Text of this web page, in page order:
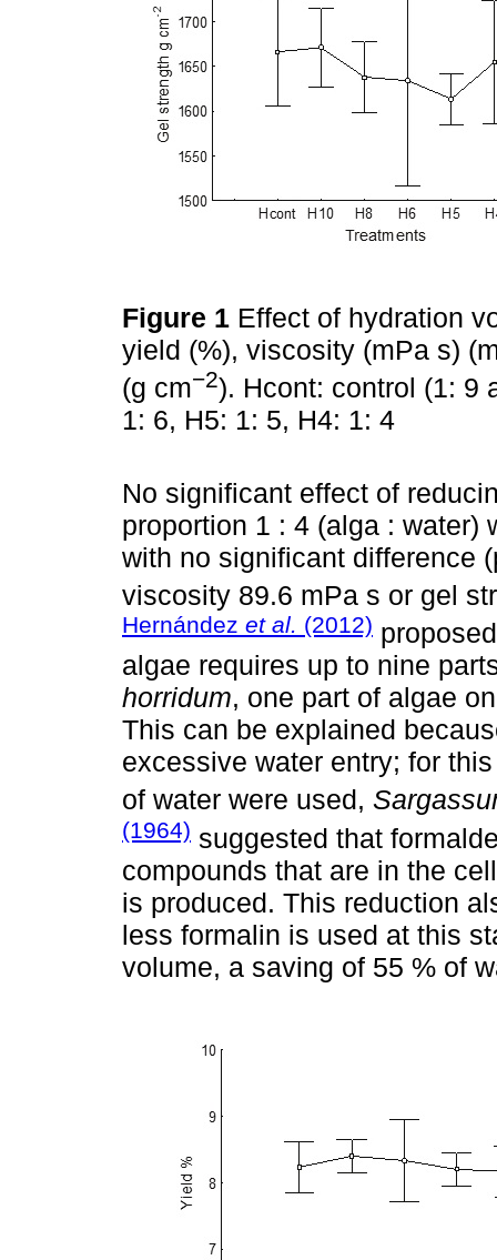
Figure 1 Effect of hydration
yield (%), viscosity (mPa s)
(g cm−2). Hcont: control (1: 9
1: 6, H5: 1: 5, H4: 1: 4
No significant effect of
proportion 1 : 4 (alga : water)
with no significant difference
viscosity 89.6 mPa s or gel
Hernández et al. (2012)
algae requires up to nine
horridum, one part of algae
This can be explained
excessive water entry; for
of water were used,
(1964) suggested that
compounds that are in the
is produced. This reduction
less formalin is used at this
volume, a saving of 55 % of